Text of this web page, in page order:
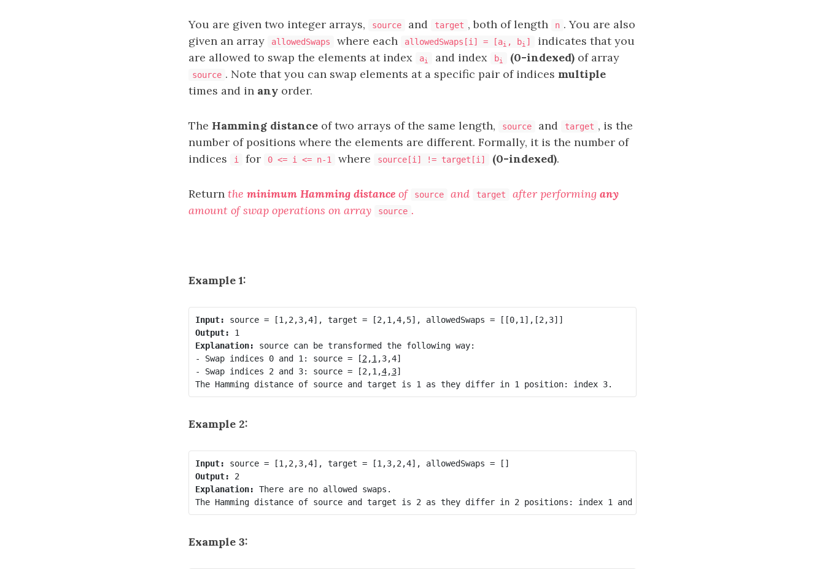
You are given two integer arrays, source and target , both of length n . You are also
given an array
allowedSwaps where each allowedSwaps[i] = [ai , bi ]
indicates that you
are allowed to swap the elements at index
ai and index bi (0-indexed) of array
source . Note that you can swap elements at a specific pair of indices multiple
times and in any order.
The Hamming distance of two arrays of the same length, source and target , is the
number of positions where the elements are different. Formally, it is the number of
indices
i for 0 <= i <= n-1 where source[i] != target[i] (0-indexed).
Return the minimum Hamming distance of source and target after performing any
amount of swap operations on array
source .
Example 1:
Input:
Output:
Explanation: source can be transformed the following way:
- Swap indices 0 and 1: source = [2 ,1 ,3,4]
- Swap indices 2 and 3: source = [2,1,4,3]
Example 2:
Input:
Output:
Explanation: There are no allowed swaps.
Example 3: